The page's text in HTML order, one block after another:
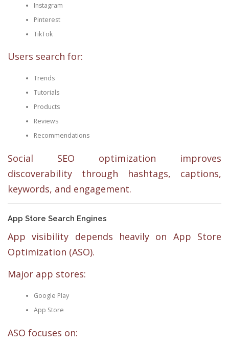
Instagram
Pinterest
TikTok
Users search for:
Trends
Tutorials
Products
Reviews
Recommendations
Social SEO optimization improves
discoverability through hashtags, captions,
keywords, and engagement.
App Store Search Engines
App visibility depends heavily on App Store
Optimization (ASO).
Major app stores:
Google Play
App Store
ASO focuses on: